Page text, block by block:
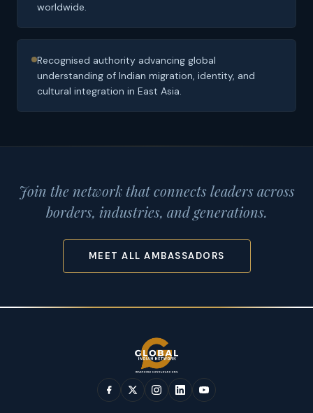
worldwide.
Recognised authority advancing global
understanding of Indian migration, identity, and
cultural integration in East Asia.
Join the network that connects leaders across
borders, industries, and generations.
MEET ALL AMBASSADORS